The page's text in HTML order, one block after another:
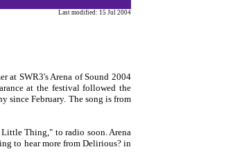
Last modified: 15 Jul 2004
at SWR3's Arena of Sound 2004
at the festival followed the
since February. The song is from
Little Thing," to radio soon. Arena
to hear more from Delirious? in